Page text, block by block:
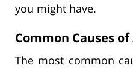
you might have.
Common Causes
The most common